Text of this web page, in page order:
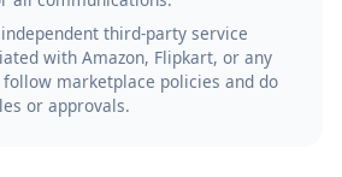
third-party service
with Amazon, Flipkart, or any
marketplace policies and do
or approvals.